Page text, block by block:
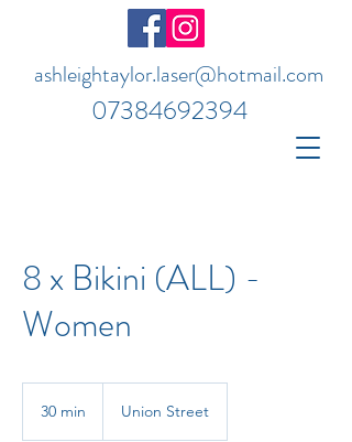
ashleightaylor.laser@hotmail.com
07384692394
8 x Bikini (ALL) -
Women
30 min Union Street